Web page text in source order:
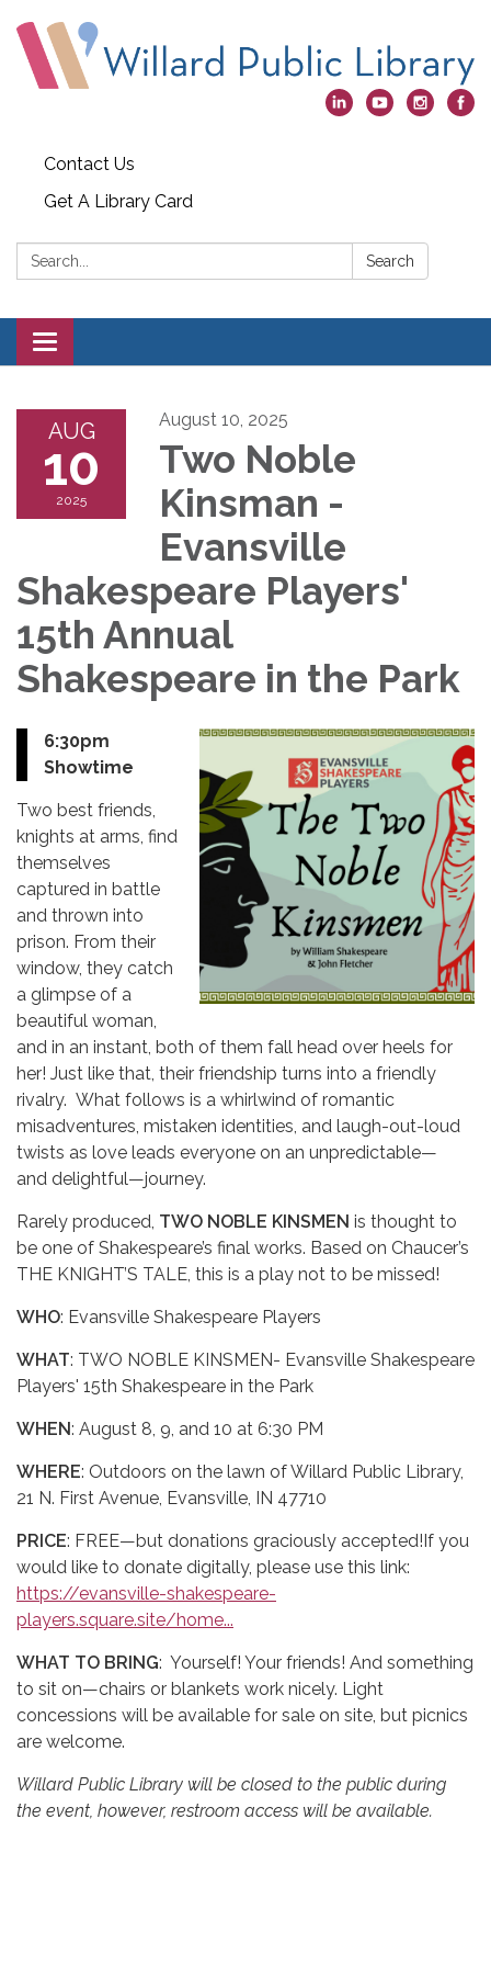
Contact Us
Get A Library Card
Search: Search
Toggle
navigation
AUG
10
2025
August 10, 2025
Two Noble
Kinsman -
Evansville
Shakespeare Players'
15th Annual
Shakespeare in the Park
6:30pm
Showtime
Two best friends,
knights at arms, find
themselves
captured in battle
and thrown into
prison. From their
window, they catch
a glimpse of a
beautiful woman,
and in an instant, both of them fall head over heels for
her! Just like that, their friendship turns into a friendly
rivalry. What follows is a whirlwind of romantic
misadventures, mistaken identities, and laugh-out-loud
twists as love leads everyone on an unpredictable—
and delightful—journey.
Rarely produced, TWO NOBLE KINSMEN is thought to
be one of Shakespeare’s final works. Based on Chaucer’s
THE KNIGHT’S TALE, this is a play not to be missed!
WHO: Evansville Shakespeare Players
WHAT: TWO NOBLE KINSMEN- Evansville Shakespeare
Players' 15th Shakespeare in the Park
WHEN: August 8, 9, and 10 at 6:30 PM
WHERE: Outdoors on the lawn of Willard Public Library,
21 N. First Avenue, Evansville, IN 47710
PRICE: FREE—but donations graciously accepted!If you
would like to donate digitally, please use this link:
https://evansville-shakespeare-
players.square.site/home...
WHAT TO BRING: Yourself! Your friends! And something
to sit on—chairs or blankets work nicely. Light
concessions will be available for sale on site, but picnics
are welcome.
Willard Public Library will be closed to the public during
the event, however, restroom access will be available.